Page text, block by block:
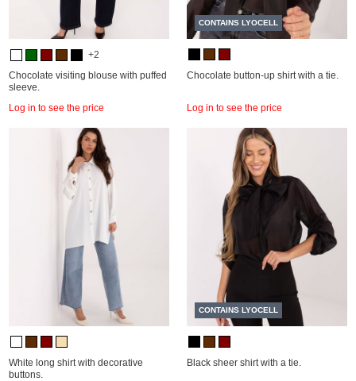
+2
Chocolate visiting blouse with puffed
sleeve.
Log in to see the price
CONTAINS LYOCELL
Chocolate button-up shirt with a tie.
Log in to see the price
White long shirt with decorative
buttons.
CONTAINS LYOCELL
Black sheer shirt with a tie.